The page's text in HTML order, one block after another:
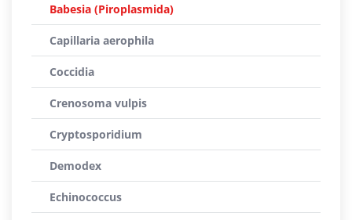
Babesia (Piroplasmida)
Capillaria aerophila
Coccidia
Crenosoma vulpis
Cryptosporidium
Demodex
Echinococcus